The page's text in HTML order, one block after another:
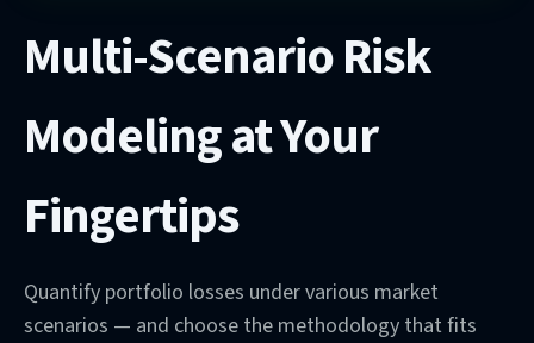
Multi-Scenario Risk
Modeling at Your
Fingertips
Quantify portfolio losses under various market
scenarios — and choose the methodology that fits